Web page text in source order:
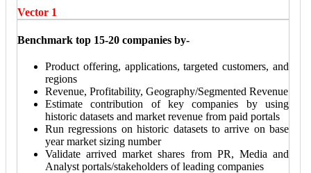
Vector 1
Benchmark top 15-20 companies by-
Product offering, applications, targeted customers, and
regions
Revenue, Profitability, Geography/Segmented Revenue
Estimate contribution of key companies by using
historic datasets and market revenue from paid portals
Run regressions on historic datasets to arrive on base
year market sizing number
Validate arrived market shares from PR, Media and
Analyst portals/stakeholders of leading companies